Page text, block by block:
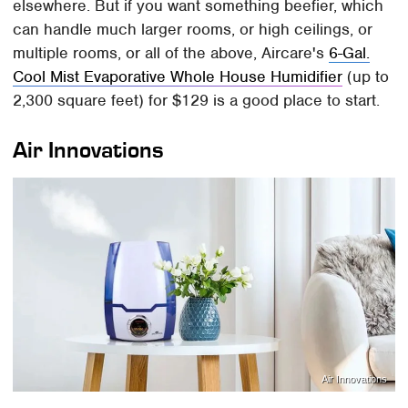
elsewhere. But if you want something beefier, which
can handle much larger rooms, or high ceilings, or
multiple rooms, or all of the above, Aircare's 6-Gal.
Cool Mist Evaporative Whole House Humidifier (up to
2,300 square feet) for $129 is a good place to start.
Air Innovations
Air Innovations